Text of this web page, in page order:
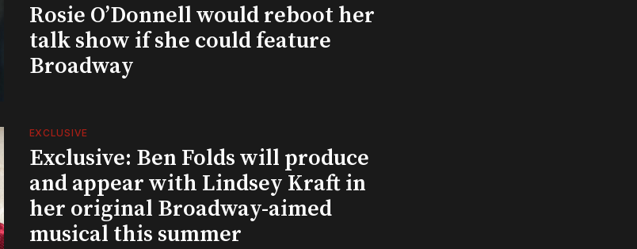
Rosie O’Donnell would reboot her
talk show if she could feature
Broadway
EXCLUSIVE
Exclusive: Ben Folds will produce
and appear with Lindsey Kraft in
her original Broadway-aimed
musical this summer